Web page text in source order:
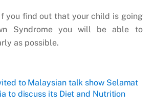
you find out that your child is going
Syndrome you will be able to
as possible.
to Malaysian talk show Selamat
to discuss its Diet and Nutrition